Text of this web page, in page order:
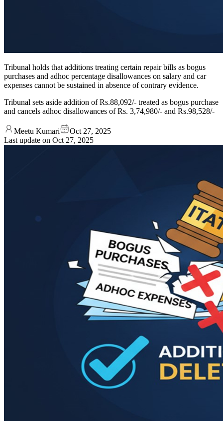
Tribunal holds that additions treating certain repair bills as bogus
purchases and adhoc percentage disallowances on salary and car
expenses cannot be sustained in absence of contrary evidence.
Tribunal sets aside addition of Rs.88,092/- treated as bogus purchase
and cancels adhoc disallowances of Rs. 3,74,980/- and Rs.98,528/-
Meetu Kumari
Oct 27, 2025
Last update on Oct 27, 2025